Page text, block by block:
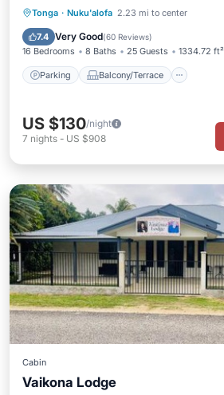
Tonga · Nuku'alofa 2.23 mi to center
7.4 Very Good(60 Reviews)
16 Bedrooms 8 Baths 25 Guests 1334.72 ft²
Parking Balcony/Terrace
Parking Balcony/Terrace
Internet
US $130/night
7 nights - US $908
Cabin
Vaikona Lodge